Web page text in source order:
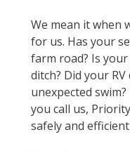
We mean it when
for us. Has your
farm road? Is
ditch? Did your
unexpected
you call us,
safely and